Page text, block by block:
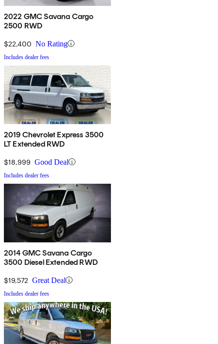
2022 GMC Savana Cargo
2500 RWD
$22,400 No Rating
Includes dealer fees
2019 Chevrolet Express 3500
LT Extended RWD
$18,999 Good Deal
Includes dealer fees
2014 GMC Savana Cargo
3500 Diesel Extended RWD
$19,572 Great Deal
Includes dealer fees